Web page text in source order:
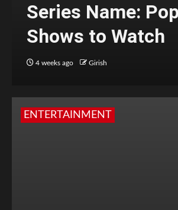
Series Name:
Shows to Watch
4 weeks ago Girish
ENTERTAINMENT